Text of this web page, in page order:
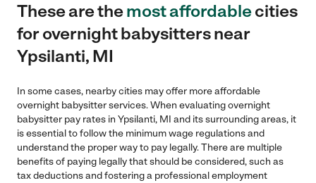
These are themost affordablecities
for overnight babysitters near
Ypsilanti, MI
In some cases, nearby cities may offer more affordable
overnight babysitter services. When evaluating overnight
babysitter pay rates in Ypsilanti, MI and its surrounding areas, it
is essential to follow the minimum wage regulations and
understand the proper way to pay legally. There are multiple
benefits of paying legally that should be considered, such as
tax deductions and fostering a professional employment